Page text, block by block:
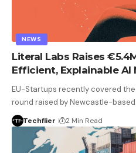
NEWS
Literal Labs Raises
Efficient, Explainable AI
EU-Startups recently covered
round raised by Newcastle-
Techflier 2 Min Read